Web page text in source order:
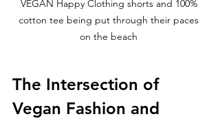
VEGAN Happy Clothing shorts and 100%
cotton tee being put through their paces
on the beach
The Intersection of
Vegan Fashion and